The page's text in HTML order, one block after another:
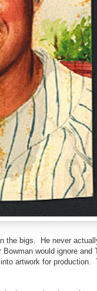
the bigs. He never
would ignore and
artwork for